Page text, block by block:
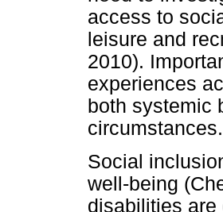
access to
leisure and
2010).
experiences
both systemic
circumstances.
Social
well-being
disabilities are